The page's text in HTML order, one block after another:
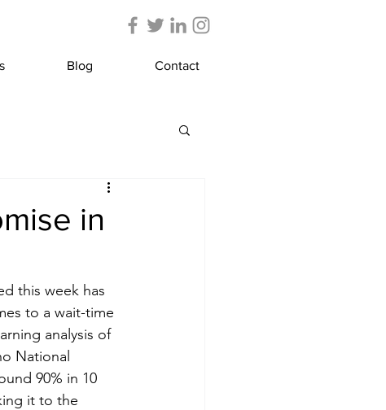
Blog Contact
in
this week has
to a wait-time
analysis of
National
90% in 10
it to the